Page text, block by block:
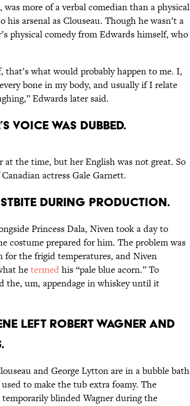
more of a verbal comedian than a physical
arsenal as Clouseau. Though he wasn’t a
physical comedy from Edwards himself, who
that’s what would probably happen to me. I,
bone in my body, and usually if I relate
Edwards later said.
VOICE WAS DUBBED.
at the time, but her English was not great. So
actress Gale Garnett.
DURING PRODUCTION.
Princess Dala, Niven took a day to
costume prepared for him. The problem was
the frigid temperatures, and Niven
hetermedhis “pale blue acorn.” To
the, um, appendage in whiskey until it
LEFT ROBERT WAGNER AND
and George Lytton are in a bubble bath
to make the tub extra foamy. The
temporarily blinded Wagner during the